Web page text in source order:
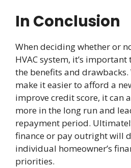
In Conclusion
When deciding whether or
HVAC system, it’s
the benefits and
make it easier to afford a
improve credit score, it can
more in the long run and
repayment period.
finance or pay outright will
individual homeowner’s
priorities.